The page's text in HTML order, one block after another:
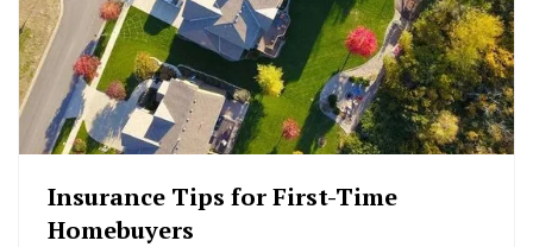
Insurance Tips for First-Time
Homebuyers